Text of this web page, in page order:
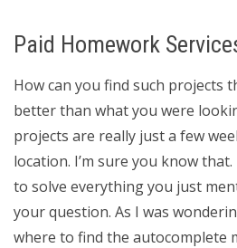
Paid Homework
How can you find such projects
better than what you were
projects are really just a few
location. I’m sure you know
to solve everything you just
your question. As I was
where to find the autocomplete